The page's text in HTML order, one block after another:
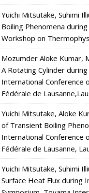
Yuichi Mitsutake, Suhimi
Boiling Phenomena
Workshop on
Mozumder Aloke Kumar,
A Rotating Cylinder
International Conference
Fédérale de
Yuichi Mitsutake, Aloke
of Transient Boiling
International Conference
Fédérale de Lausanne,
Yuichi Mitsutake, Suhimi
Surface Heat Flux during